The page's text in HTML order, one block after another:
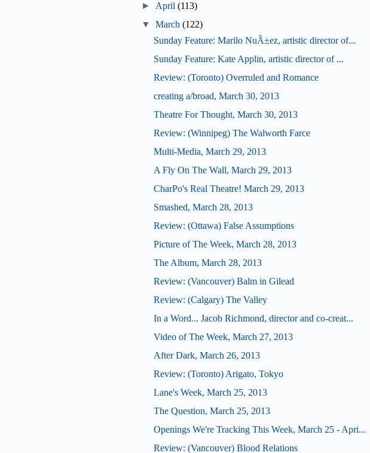
► April (113)
▼
March (122)
Sunday Feature: Marilo NuÃ±ez, artistic director of...
Sunday Feature: Kate Applin, artistic director of ...
Review: (Toronto) Overruled and Romance
creating a/broad, March 30, 2013
Theatre For Thought, March 30, 2013
Review: (Winnipeg) The Walworth Farce
Multi-Media, March 29, 2013
A Fly On The Wall, March 29, 2013
CharPo's Real Theatre! March 29, 2013
Smashed, March 28, 2013
Review: (Ottawa) False Assumptions
Picture of The Week, March 28, 2013
The Album, March 28, 2013
Review: (Vancouver) Balm in Gilead
Review: (Calgary) The Valley
In a Word... Jacob Richmond, director and co-creat...
Video of The Week, March 27, 2013
After Dark, March 26, 2013
Review: (Toronto) Arigato, Tokyo
Lane's Week, March 25, 2013
The Question, March 25, 2013
Openings We're Tracking This Week, March 25 - Apri...
Review: (Vancouver) Blood Relations